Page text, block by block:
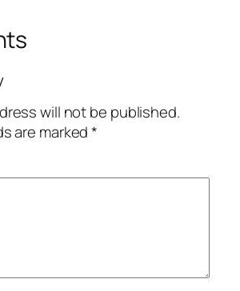
will not be published.
are marked*